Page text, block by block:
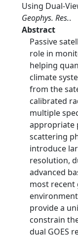
Using Dual-
Geophys. Res..
Abstract
Passive
role in
helping
climate
from the
calibrated
multiple
appropriate
scattering
introduce
resolution,
advanced
most recent
provide a
constrain
dual GOES